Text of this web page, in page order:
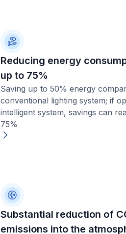
Reducing energy
up to 75%
Saving up to 50% energy
conventional lighting system; if
intelligent system, savings can
75%
Substantial reduction of
emissions into the